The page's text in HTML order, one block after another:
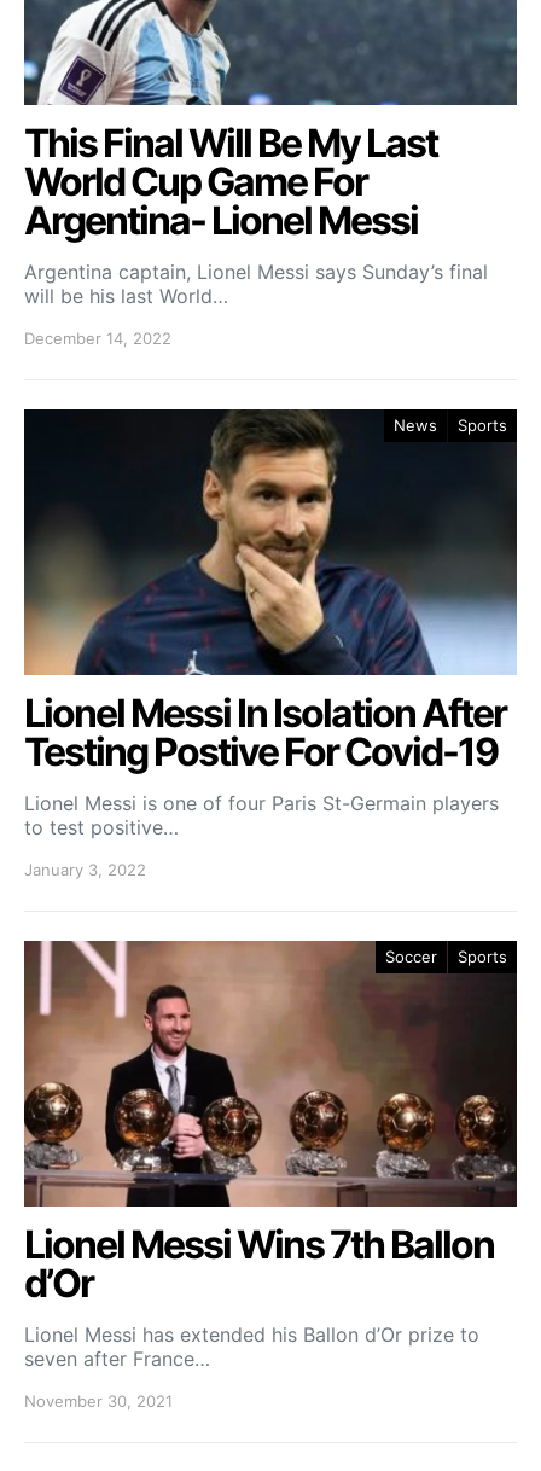
This Final Will Be My Last
World Cup Game For
Argentina- Lionel Messi
Argentina captain, Lionel Messi says Sunday’s final
will be his last World…
December 14, 2022
News Sports
Lionel Messi In Isolation After
Testing Postive For Covid-19
Lionel Messi is one of four Paris St-Germain players
to test positive…
January 3, 2022
Soccer Sports
Lionel Messi Wins 7th Ballon
d’Or
Lionel Messi has extended his Ballon d’Or prize to
seven after France…
November 30, 2021